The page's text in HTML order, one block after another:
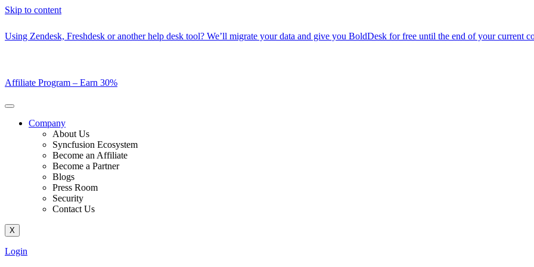
Skip to content
Using Zendesk, Freshdesk or another help desk tool? We’ll migrate your data and give you BoldDesk for free until the end of your current
Affiliate Program – Earn 30%
Company
About Us
Syncfusion Ecosystem
Become an Affiliate
Become a Partner
Blogs
Press Room
Security
Contact Us
X
Login